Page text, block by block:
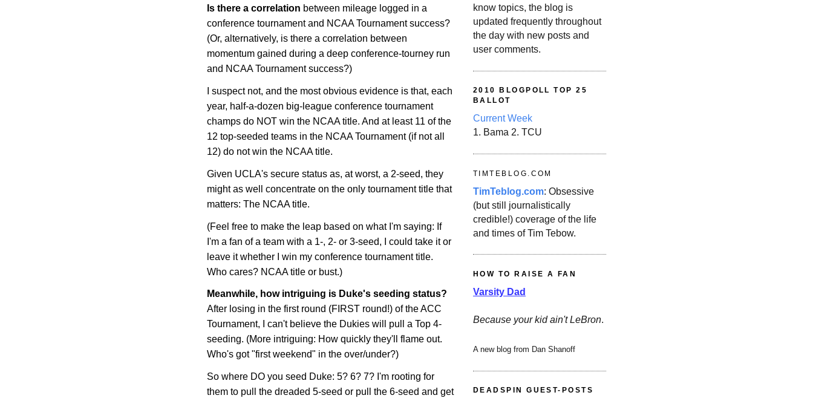
Is there a correlation between mileage logged in a
conference tournament and NCAA Tournament success?
(Or, alternatively, is there a correlation between
momentum gained during a deep conference-tourney run
and NCAA Tournament success?)
I suspect not, and the most obvious evidence is that, each
year, half-a-dozen big-league conference tournament
champs do NOT win the NCAA title. And at least 11 of the
12 top-seeded teams in the NCAA Tournament (if not all
12) do not win the NCAA title.
Given UCLA's secure status as, at worst, a 2-seed, they
might as well concentrate on the only tournament title that
matters: The NCAA title.
(Feel free to make the leap based on what I'm saying: If
I'm a fan of a team with a 1-, 2- or 3-seed, I could take it or
leave it whether I win my conference tournament title.
Who cares? NCAA title or bust.)
Meanwhile, how intriguing is Duke's seeding status?
After losing in the first round (FIRST round!) of the ACC
Tournament, I can't believe the Dukies will pull a Top 4-
seeding. (More intriguing: How quickly they'll flame out.
Who's got "first weekend" in the over/under?)
So where DO you seed Duke: 5? 6? 7? I'm rooting for
them to pull the dreaded 5-seed or pull the 6-seed and get
know topics, the blog is
updated frequently throughout
the day with new posts and
user comments.
2010 BLOGPOLL TOP 25
BALLOT
Current Week
1. Bama 2. TCU
TIMTEBLOG.COM
TimTeblog.com: Obsessive
(but still journalistically
credible!) coverage of the life
and times of Tim Tebow.
HOW TO RAISE A FAN
Varsity Dad
Because your kid ain't LeBron.
A new blog from Dan Shanoff
DEADSPIN GUEST-POSTS